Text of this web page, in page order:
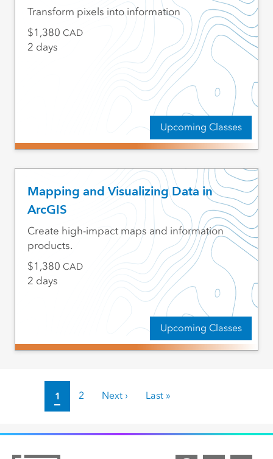
Upcoming Classes
Transform pixels into information
1,380 CAD
2 days
Mapping and Visualizing Data in
ArcGIS
Upcoming Classes
Create high-impact maps and information
products.
1,380 CAD
2 days
Pagination
Current page
1 Page
2 Next page
Next › Last page
Last »